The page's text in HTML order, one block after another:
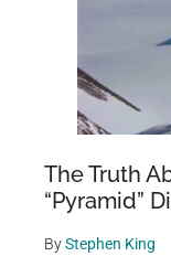
The Truth
“Pyramid”
ByStephen King